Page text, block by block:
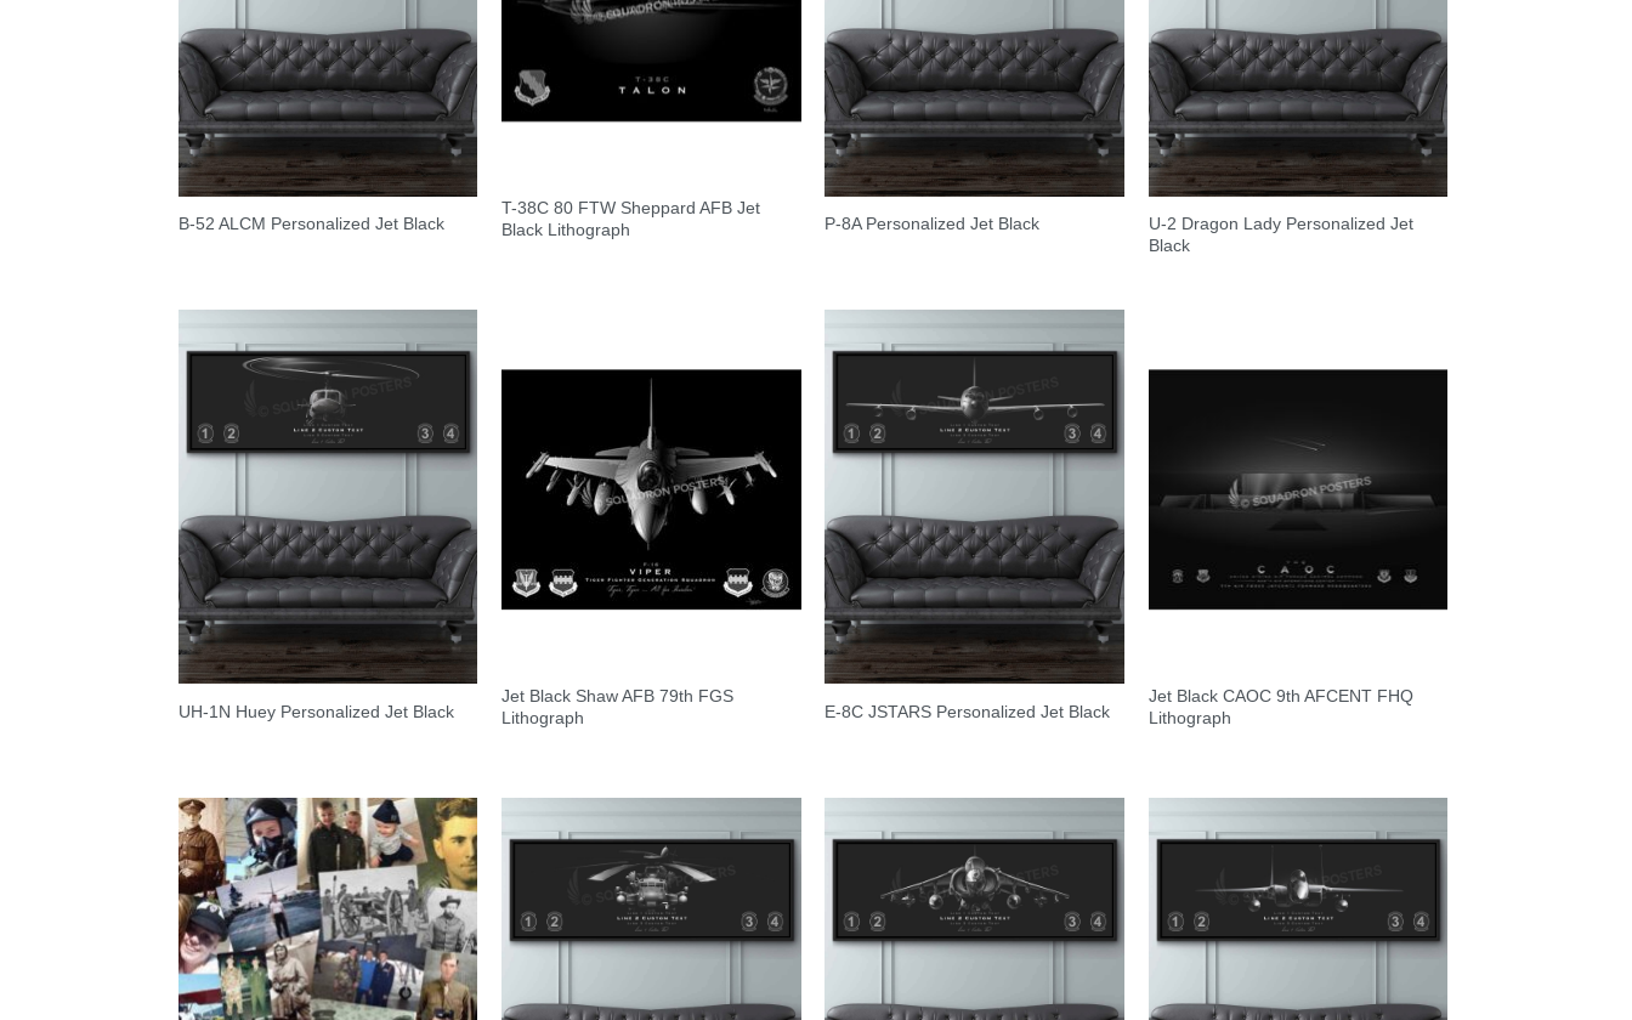
B-52 ALCM Personalized Jet Black
T-38C 80 FTW Sheppard AFB Jet
Black Lithograph
P-8A Personalized Jet Black
U-2 Dragon Lady Personalized Jet
Black
UH-1N Huey Personalized Jet Black
Jet Black Shaw AFB 79th FGS
Lithograph
E-8C JSTARS Personalized Jet Black
Jet Black CAOC 9th AFCENT FHQ
Lithograph